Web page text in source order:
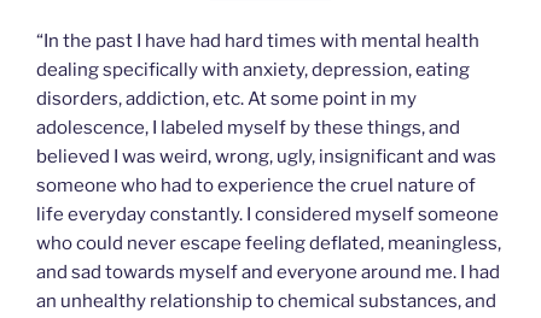
“In the past I have had hard times with mental health
dealing specifically with anxiety, depression, eating
disorders, addiction, etc. At some point in my
adolescence, I labeled myself by these things, and
believed I was weird, wrong, ugly, insignificant and was
someone who had to experience the cruel nature of
life everyday constantly. I considered myself someone
who could never escape feeling deflated, meaningless,
and sad towards myself and everyone around me. I had
an unhealthy relationship to chemical substances, and